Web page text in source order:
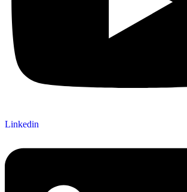
Linkedin